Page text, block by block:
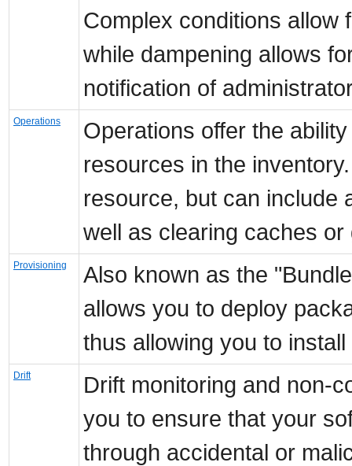
Complex conditions allow
while dampening allows
notification of
Operations
Operations offer the
resources in the
resource, but can include
well as clearing caches
Provisioning
Also known as the
allows you to deploy
thus allowing you to
Drift
Drift monitoring and non-
you to ensure that your
through accidental or